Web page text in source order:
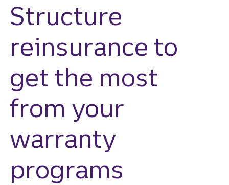
Structure
reinsurance to
get the most
from your
warranty
programs